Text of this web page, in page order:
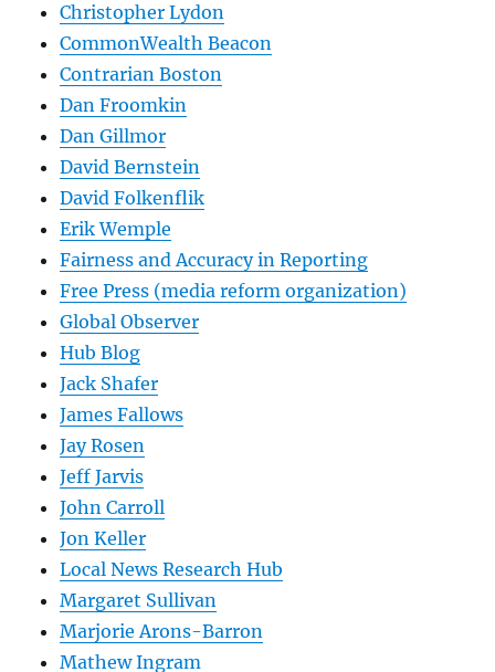
Christopher Lydon
CommonWealth Beacon
Contrarian Boston
Dan Froomkin
Dan Gillmor
David Bernstein
David Folkenflik
Erik Wemple
Fairness and Accuracy in Reporting
Free Press (media reform organization)
Global Observer
Hub Blog
Jack Shafer
James Fallows
Jay Rosen
Jeff Jarvis
John Carroll
Jon Keller
Local News Research Hub
Margaret Sullivan
Marjorie Arons-Barron
Mathew Ingram